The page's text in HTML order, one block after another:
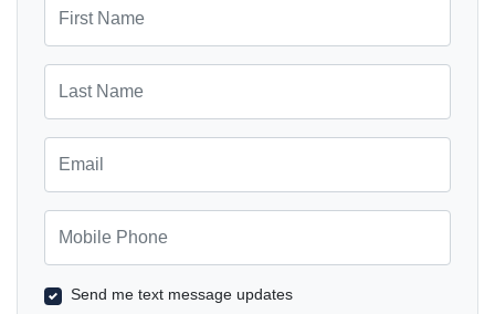
Send me text message updates